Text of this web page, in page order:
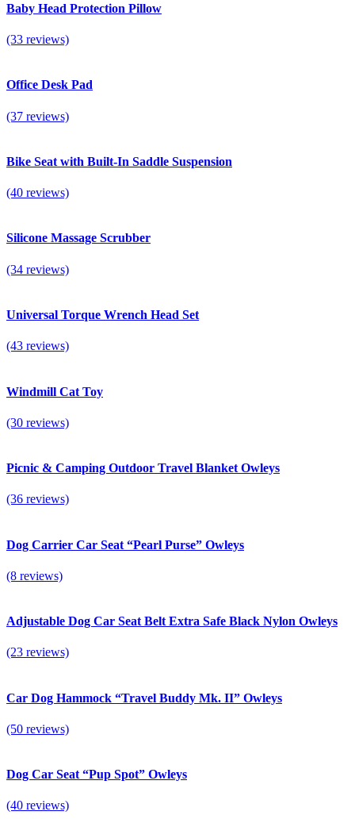
Baby Head Protection Pillow
(33 reviews)
Office Desk Pad
(37 reviews)
Bike Seat with Built-In Saddle Suspension
(40 reviews)
Silicone Massage Scrubber
(34 reviews)
Universal Torque Wrench Head Set
(43 reviews)
Windmill Cat Toy
(30 reviews)
Picnic & Camping Outdoor Travel Blanket Owleys
(36 reviews)
Dog Carrier Car Seat “Pearl Purse” Owleys
(8 reviews)
Adjustable Dog Car Seat Belt Extra Safe Black Nylon Owleys
(23 reviews)
Car Dog Hammock “Travel Buddy Mk. II” Owleys
(50 reviews)
Dog Car Seat “Pup Spot” Owleys
(40 reviews)